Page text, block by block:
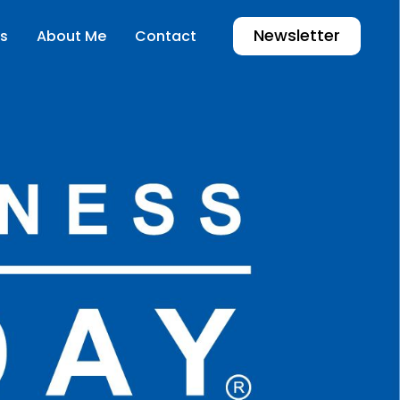
About Me Contact Newsletter